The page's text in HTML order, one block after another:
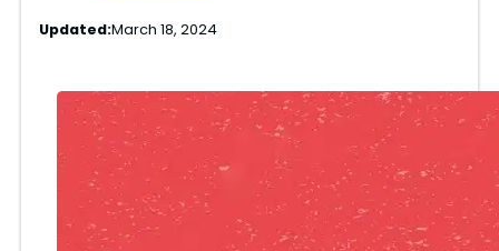
Updated:March 18, 2024